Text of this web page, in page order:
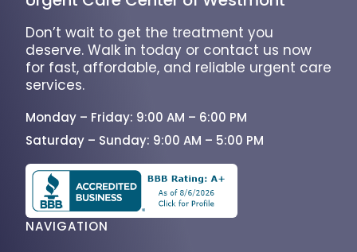
Don’t wait to get the treatment you
deserve. Walk in today or contact us now
for fast, affordable, and reliable urgent care
services.
Monday – Friday: 9:00 AM – 6:00 PM
Saturday – Sunday: 9:00 AM – 5:00 PM
NAVIGATION